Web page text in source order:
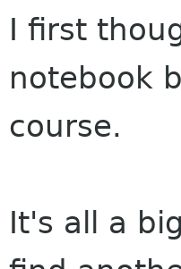
I first
notebook
course.
It's all a